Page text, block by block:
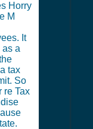
Horry
M
It
as a
tax
So
re Tax